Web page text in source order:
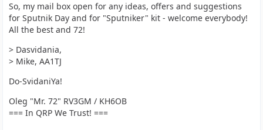
So, my mail box open for any ideas, offers and suggestions
for Sputnik Day and for "Sputniker" kit - welcome everybody!
All the best and 72!
> Dasvidania,
> Mike, AA1TJ
Do-SvidaniYa!
Oleg "Mr. 72" RV3GM / KH6OB
=== In QRP We Trust! ===